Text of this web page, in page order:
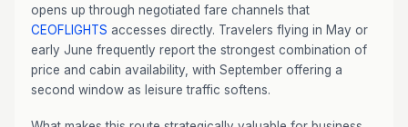
opens up through negotiated fare channels that
CEOFLIGHTS accesses directly. Travelers flying in May or
early June frequently report the strongest combination of
price and cabin availability, with September offering a
second window as leisure traffic softens.